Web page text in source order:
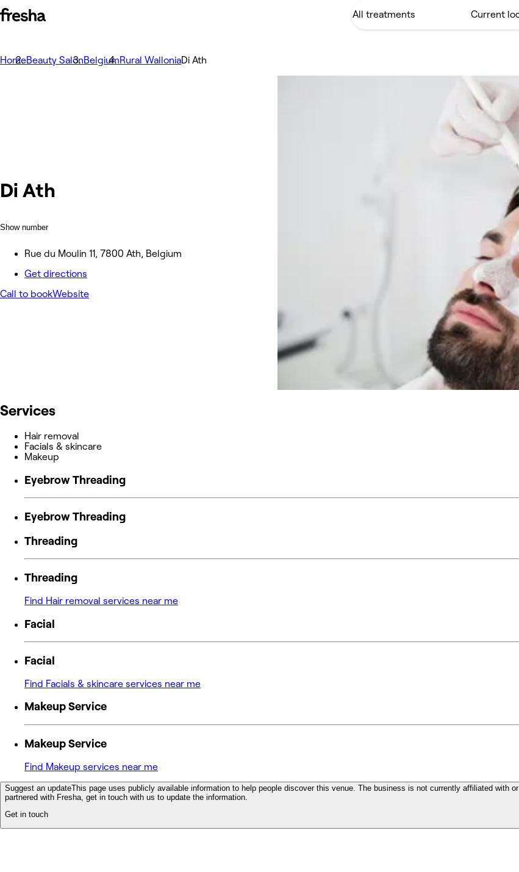
HomeBeauty SalonBelgiumRural WalloniaDi Ath
Di Ath
Show number
Rue du Moulin 11, 7800 Ath, Belgium
Get directions
Call to bookWebsite
Services
Hair removal
Facials & skincare
Makeup
Eyebrow Threading
Eyebrow Threading
Threading
Threading
Find Hair removal services near me
Facial
Facial
Find Facials & skincare services near me
Makeup Service
Makeup Service
Find Makeup services near me
Suggest an updateThis page uses publicly available information to help people discover this venue. The business is not currently affiliated with or
partnered with Fresha, get in touch with us to update the information.
Get in touch